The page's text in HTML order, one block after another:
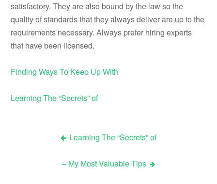
satisfactory. They are also bound by the law so the
quality of standards that they always deliver are up to the
requirements necessary. Always prefer hiring experts
that have been licensed.
Finding Ways To Keep Up With
Learning The “Secrets” of
navigation
Learning The “Secrets” of
– My Most Valuable Tips